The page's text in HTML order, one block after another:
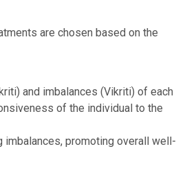
are chosen based on the
and imbalances (Vikriti) of each
of the individual to the
promoting overall well-